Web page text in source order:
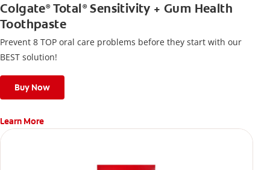
Colgate®Total ®Sensitivity + Gum Health
Toothpaste
Prevent 8 TOP oral care problems before they start with our
BEST solution!
Buy Now
Learn More